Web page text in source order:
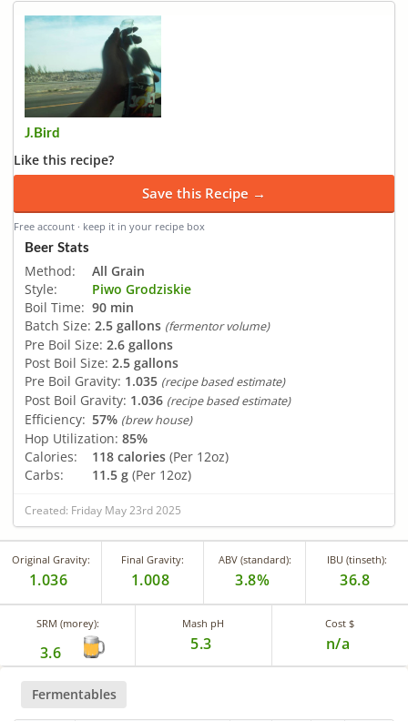
J.Bird
Like this recipe?
Save this Recipe →
Free account · keep it in your recipe box
Beer Stats
Method:
All Grain
Style:
Piwo Grodziskie
Boil Time: 90 min
Batch Size: 2.5 gallons (fermentor volume)
Pre Boil Size: 2.6 gallons
Post Boil Size: 2.5 gallons
Pre Boil Gravity: 1.035 (recipe based estimate)
Post Boil Gravity: 1.036 (recipe based estimate)
Efficiency: 57% (brew house)
Hop Utilization: 85%
Calories:
118 calories (Per 12oz)
Carbs:
11.5 g (Per 12oz)
Created: Friday May 23rd 2025
Original Gravity:
1.036
Final Gravity:
1.008
ABV (standard):
3.8%
IBU (tinseth):
36.8
SRM (morey):
3.6
Mash pH
5.3
Cost $
n/a
Fermentables